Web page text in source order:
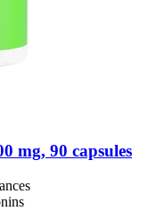
mg, 90 capsules